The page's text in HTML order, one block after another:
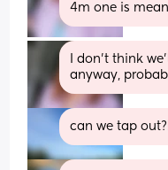
4m one is
I don't think
anyway,
can we tap